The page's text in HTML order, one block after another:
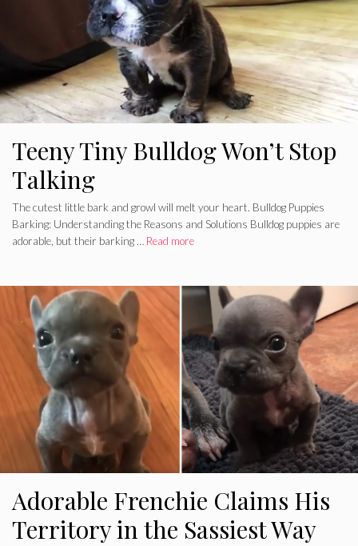
Teeny Tiny Bulldog Won’t Stop
Talking
The cutest little bark and growl will melt your heart. Bulldog Puppies
Barking: Understanding the Reasons and Solutions Bulldog puppies are
adorable, but their barking … Read more
Adorable Frenchie Claims His
Territory in the Sassiest Way